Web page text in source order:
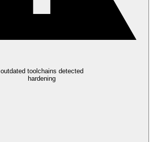
outdated toolchains detected
hardening